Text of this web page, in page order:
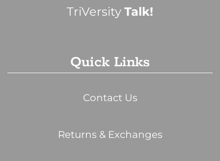
TriVersity Talk!
Quick Links
Contact Us
Returns & Exchanges